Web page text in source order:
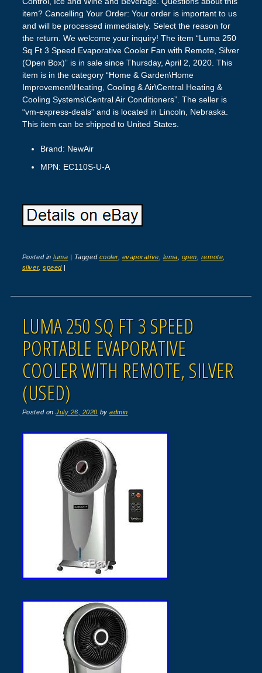
item? Cancelling Your Order: Your order is important to us
and will be processed immediately. Select the reason for
the return. We welcome your inquiry! The item “Luma 250
Sq Ft 3 Speed Evaporative Cooler Fan with Remote, Silver
(Open Box)” is in sale since Thursday, April 2, 2020. This
item is in the category “Home & Garden\Home
Improvement\Heating, Cooling & Air\Central Heating &
Cooling Systems\Central Air Conditioners”. The seller is
“vm-express-deals” and is located in Lincoln, Nebraska.
This item can be shipped to United States.
Brand: NewAir
MPN: EC110S-U-A
Posted inluma | Tagged cooler, evaporative luma open remote
silver,speed |
LUMA 250 SQ FT 3 SPEED
PORTABLE EVAPORATIVE
COOLER WITH REMOTE, SILVER
(USED)
Posted onJuly 26, 2020 byadmin